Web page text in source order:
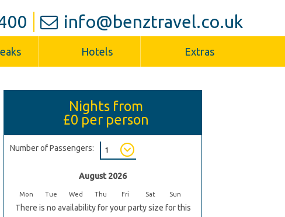
info@benztravel.co.uk
Hotels Extras
Nights from
£0 per person
Number of Passengers:
August 2026
Mon Tue Wed Thu Fri Sat Sun
There is no availability for your party size for this